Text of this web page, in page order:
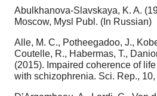
Abulkhanova-Slavskaya, K. A.
Moscow, Mysl Publ. (In Russian)
Alle, M. C., Potheegadoo, J.,
Coutelle, R., Habermas, T.,
(2015). Impaired coherence of
with schizophrenia. Sci. Rep., 10,